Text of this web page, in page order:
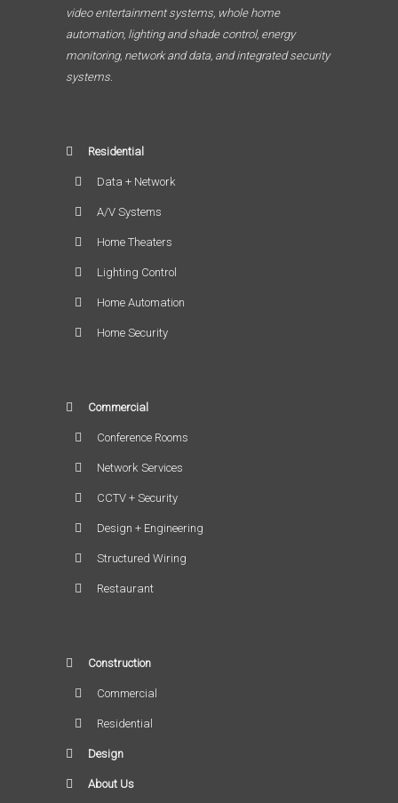
video entertainment systems, whole home
automation, lighting and shade control, energy
monitoring, network and data, and integrated security
systems.
Residential
Data + Network
A/V Systems
Home Theaters
Lighting Control
Home Automation
Home Security
Commercial
Conference Rooms
Network Services
CCTV + Security
Design + Engineering
Structured Wiring
Restaurant
Construction
Commercial
Residential
Design
About Us